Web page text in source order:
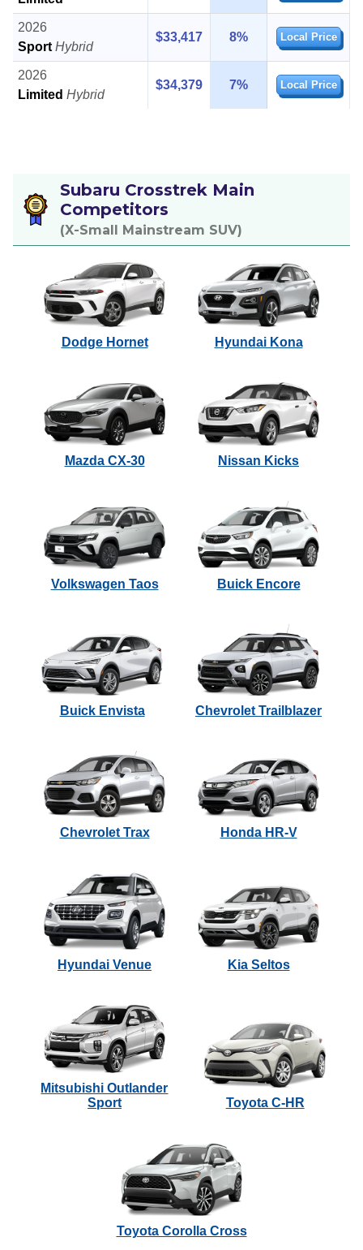
2026
Sport Hybrid
$33,417 8% Local Price
2026
Limited Hybrid
$34,379 7% Local Price
Subaru Crosstrek Main
Competitors
(X-Small Mainstream SUV)
Dodge Hornet Hyundai Kona
Mazda CX-30 Nissan Kicks
Volkswagen Taos Buick Encore
Buick Envista Chevrolet Trailblazer
Chevrolet Trax Honda HR-V
Hyundai Venue Kia Seltos
Mitsubishi Outlander
Sport
Toyota C-HR
Toyota Corolla Cross